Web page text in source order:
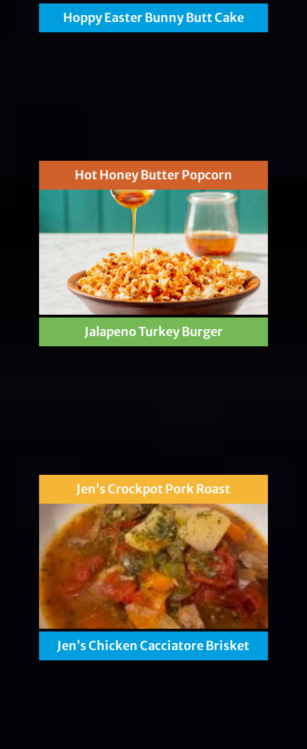
Hoppy Easter Bunny Butt Cake
Hot Honey Butter Popcorn
Jalapeno Turkey Burger
Jen’s Crockpot Pork Roast
Jen’s Chicken Cacciatore Brisket